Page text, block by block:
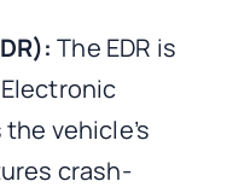
The EDR is
vehicle’s
crash-